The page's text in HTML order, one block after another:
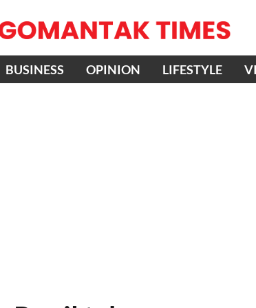
BUSINESS OPINION LIFESTYLE